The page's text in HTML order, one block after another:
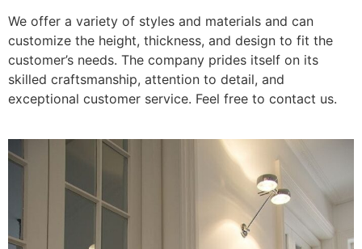
We offer a variety of styles and materials and can
customize the height, thickness, and design to fit the
customer’s needs. The company prides itself on its
skilled craftsmanship, attention to detail, and
exceptional customer service. Feel free to contact us.